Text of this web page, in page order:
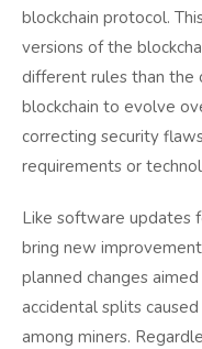
blockchain protocol.
versions of the
different rules than the
blockchain to evolve
correcting security
requirements or
Like software updates
bring new
planned changes
accidental splits
among miners.